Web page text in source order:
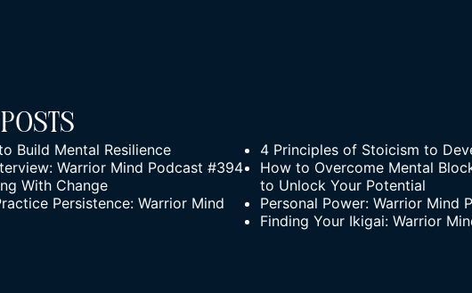
Build Mental Resilience
Warrior Mind Podcast #394
With Change
Persistence: Warrior Mind
4 Principles of Stoicism to
How to Overcome Mental
to Unlock Your Potential
Personal Power: Warrior Mind
Finding Your Ikigai: Warrior